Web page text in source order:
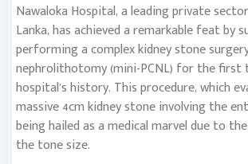
Nawaloka Hospital, a leading private
Lanka, has achieved a remarkable feat by
performing a complex kidney stone
nephrolithotomy (mini-PCNL) for the first
hospital’s history. This procedure, which
massive 4cm kidney stone involving the
being hailed as a medical marvel due to
the tone size.